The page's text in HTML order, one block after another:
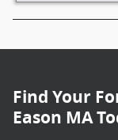
Find Your
Eason MA